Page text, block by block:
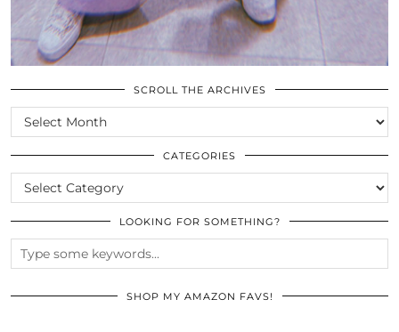
SCROLL THE ARCHIVES
SCROLL
THE
ARCHIVES
CATEGORIES
CATEGORIES
LOOKING FOR SOMETHING?
SHOP MY AMAZON FAVS!